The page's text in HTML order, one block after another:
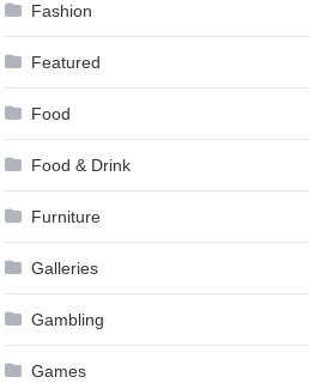
Fashion
Featured
Food
Food & Drink
Furniture
Galleries
Gambling
Games